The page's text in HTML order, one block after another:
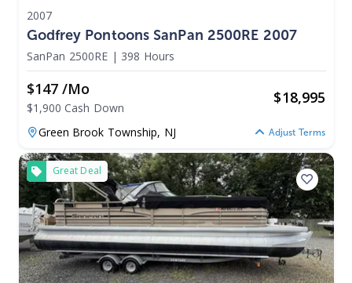
2007
Godfrey Pontoons SanPan 2500RE 2007
SanPan 2500RE | 398 Hours
$147 /mo
$1,900 Cash Down
$18,995
Green Brook Township, NJ Adjust Terms
Great Deal